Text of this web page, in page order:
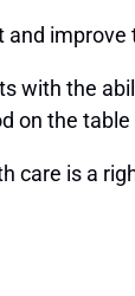
and
with the
on the
care is a